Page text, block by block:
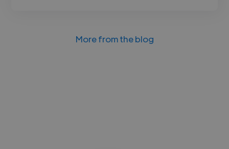
More from the blog